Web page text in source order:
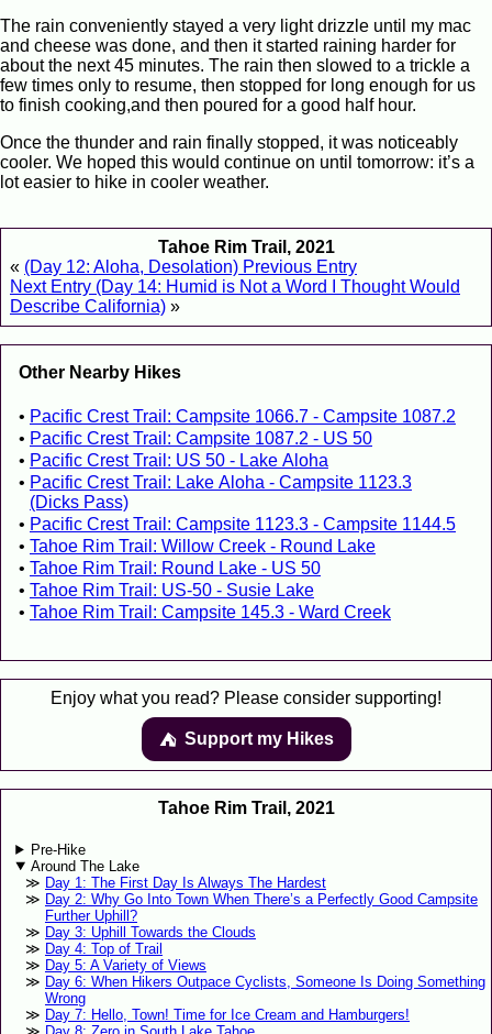
The rain conveniently stayed a very light drizzle until my mac
and cheese was done, and then it started raining harder for
about the next 45 minutes. The rain then slowed to a trickle a
few times only to resume, then stopped for long enough for us
to finish cooking,and then poured for a good half hour.
Once the thunder and rain finally stopped, it was noticeably
cooler. We hoped this would continue on until tomorrow: it’s a
lot easier to hike in cooler weather.
Tahoe Rim Trail, 2021
« (Day 12: Aloha, Desolation) Previous Entry
Next Entry (Day 14: Humid is Not a Word I Thought Would
Describe California) »
Other Nearby Hikes
Pacific Crest Trail: Campsite 1066.7 - Campsite 1087.2
Pacific Crest Trail: Campsite 1087.2 - US 50
Pacific Crest Trail: US 50 - Lake Aloha
Pacific Crest Trail: Lake Aloha - Campsite 1123.3
(Dicks Pass)
Pacific Crest Trail: Campsite 1123.3 - Campsite 1144.5
Tahoe Rim Trail: Willow Creek - Round Lake
Tahoe Rim Trail: Round Lake - US 50
Tahoe Rim Trail: US-50 - Susie Lake
Tahoe Rim Trail: Campsite 145.3 - Ward Creek
Enjoy what you read? Please consider supporting!
⛺️️ Support my Hikes
Tahoe Rim Trail, 2021
Pre-Hike
Around The Lake
Day 1: The First Day Is Always The Hardest
Day 2: Why Go Into Town When There’s a Perfectly Good Campsite
Further Uphill?
Day 3: Uphill Towards the Clouds
Day 4: Top of Trail
Day 5: A Variety of Views
Day 6: When Hikers Outpace Cyclists, Someone Is Doing Something
Wrong
Day 7: Hello, Town! Time for Ice Cream and Hamburgers!